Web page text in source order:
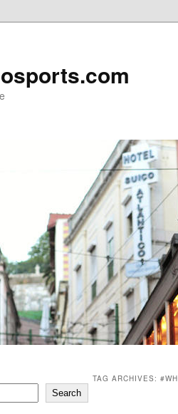
TAG ARCHIVES:
Search